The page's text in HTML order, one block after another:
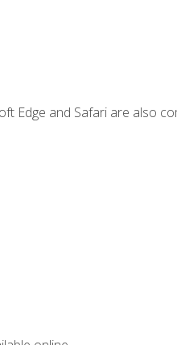
Edge and Safari are also